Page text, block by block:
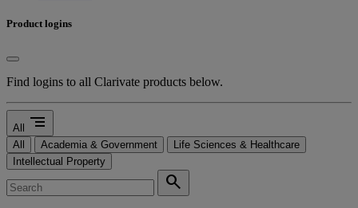
Product logins
Find logins to all Clarivate products below.
All segment
All Academia & Government
Life Sciences & Healthcare
Intellectual Property
search